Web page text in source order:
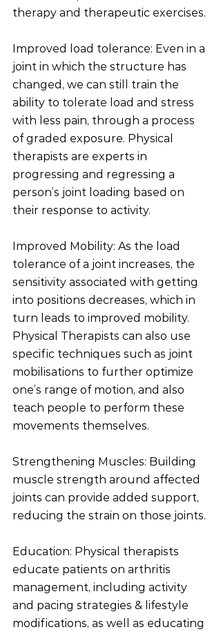
therapy and therapeutic exercises.
Improved load tolerance: Even in a
joint in which the structure has
changed, we can still train the
ability to tolerate load and stress
with less pain, through a process
of graded exposure. Physical
therapists are experts in
progressing and regressing a
person’s joint loading based on
their response to activity.
Improved Mobility: As the load
tolerance of a joint increases, the
sensitivity associated with getting
into positions decreases, which in
turn leads to improved mobility.
Physical Therapists can also use
specific techniques such as joint
mobilisations to further optimize
one’s range of motion, and also
teach people to perform these
movements themselves.
Strengthening Muscles: Building
muscle strength around affected
joints can provide added support,
reducing the strain on those joints.
Education: Physical therapists
educate patients on arthritis
management, including activity
and pacing strategies & lifestyle
modifications, as well as educating